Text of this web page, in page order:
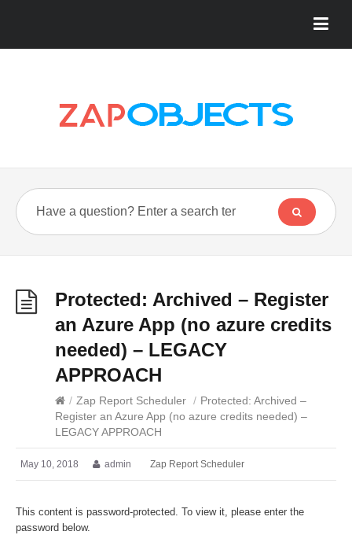
Protected: Archived – Register
an Azure App (no azure credits
needed) – LEGACY
APPROACH
/ Zap Report Scheduler / Protected: Archived –
Register an Azure App (no azure credits needed) –
LEGACY APPROACH
May 10, 2018 admin Zap Report Scheduler
This content is password-protected. To view it, please enter the
password below.